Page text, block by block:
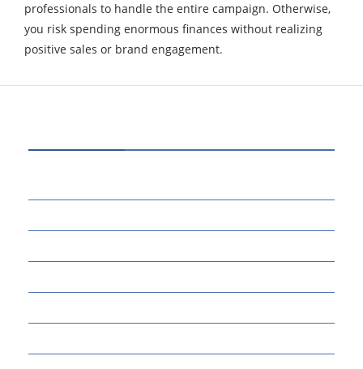
professionals to handle the entire campaign. Otherwise,
you risk spending enormous finances without realizing
positive sales or brand engagement.